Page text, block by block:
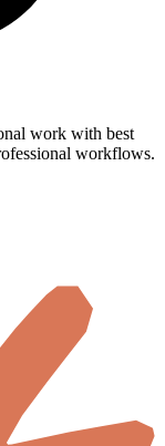
work with best
workflows.